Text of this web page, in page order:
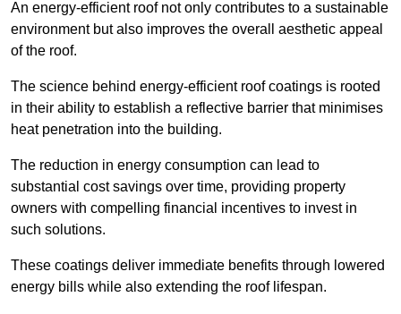
An energy-efficient roof not only contributes to a sustainable
environment but also improves the overall aesthetic appeal
of the roof.
The science behind energy-efficient roof coatings is rooted
in their ability to establish a reflective barrier that minimises
heat penetration into the building.
The reduction in energy consumption can lead to
substantial cost savings over time, providing property
owners with compelling financial incentives to invest in
such solutions.
These coatings deliver immediate benefits through lowered
energy bills while also extending the roof lifespan.